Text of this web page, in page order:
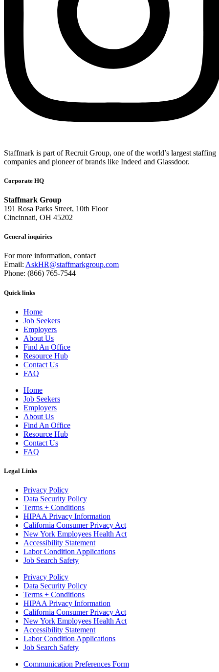
Staffmark is part of Recruit Group, one of the world’s largest staffing
companies and pioneer of brands like Indeed and Glassdoor.
Corporate HQ
Staffmark Group
191 Rosa Parks Street, 10th Floor
Cincinnati, OH 45202
General inquiries
For more information, contact
Email: AskHR@staffmarkgroup.com
Phone: (866) 765-7544
Quick links
Home
Job Seekers
Employers
About Us
Find An Office
Resource Hub
Contact Us
FAQ
Home
Job Seekers
Employers
About Us
Find An Office
Resource Hub
Contact Us
FAQ
Legal Links
Privacy Policy
Data Security Policy
Terms + Conditions
HIPAA Privacy Information
California Consumer Privacy Act
New York Employees Health Act
Accessibility Statement
Labor Condition Applications
Job Search Safety
Privacy Policy
Data Security Policy
Terms + Conditions
HIPAA Privacy Information
California Consumer Privacy Act
New York Employees Health Act
Accessibility Statement
Labor Condition Applications
Job Search Safety
Communication Preferences Form